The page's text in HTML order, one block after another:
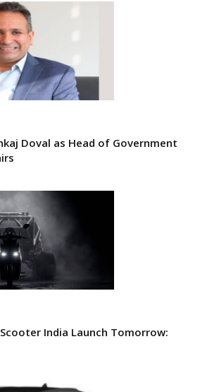
Doval as Head of Government
India Launch Tomorrow: